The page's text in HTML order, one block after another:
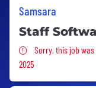
Samsara
Staff
Sorry, this
Sorry, this job was
2025